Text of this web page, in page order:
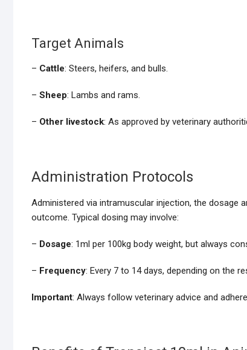
Target Animals
– Cattle: Steers, heifers, and bulls.
– Sheep: Lambs and rams.
– Other livestock: As approved by veterinary
Administration Protocols
Administered via intramuscular injection, the dosage
outcome. Typical dosing may involve:
– Dosage: 1ml per 100kg body weight, but always
– Frequency: Every 7 to 14 days, depending on the
Important: Always follow veterinary advice and